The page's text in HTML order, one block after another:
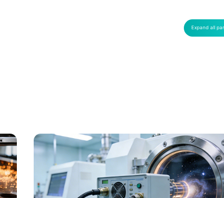
Expand all